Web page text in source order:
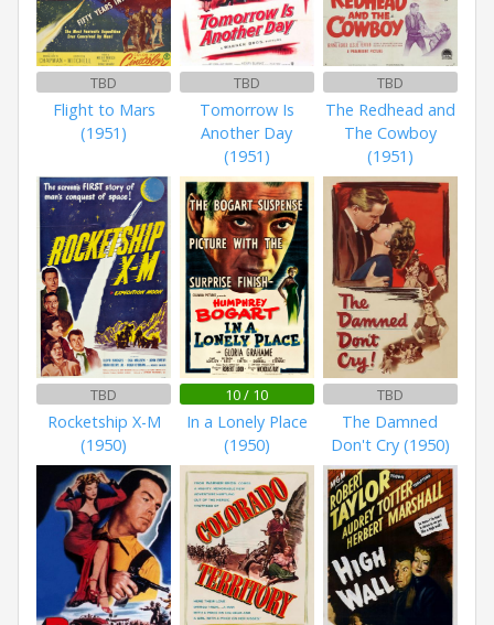
TBD
Flight to Mars
(1951)
TBD
Tomorrow Is
Another Day
(1951)
TBD
The Redhead and
The Cowboy
(1951)
TBD
Rocketship X-M
(1950)
10 / 10
In a Lonely Place
(1950)
TBD
The Damned
Don't Cry (1950)